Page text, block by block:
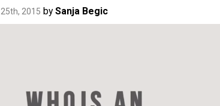
2015 bySanja Begic